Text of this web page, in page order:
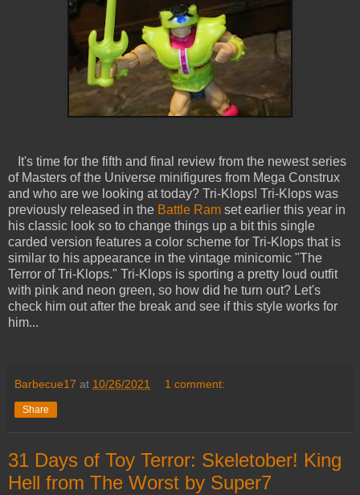
It's time for the fifth and final review from the newest series
of Masters of the Universe minifigures from Mega Construx
and who are we looking at today? Tri-Klops! Tri-Klops was
previously released in the Battle Ram set earlier this year in
his classic look so to change things up a bit this single
carded version features a color scheme for Tri-Klops that is
similar to his appearance in the vintage minicomic "The
Terror of Tri-Klops." Tri-Klops is sporting a pretty loud outfit
with pink and neon green, so how did he turn out? Let's
check him out after the break and see if this style works for
him...
Barbecue17 at 10/26/2021 1 comment:
Share
31 Days of Toy Terror: Skeletober! King
Hell from The Worst by Super7